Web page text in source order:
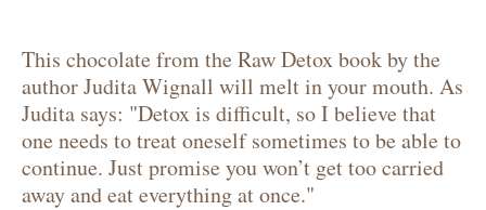
This chocolate from the Raw Detox book by the
author Judita Wignall will melt in your mouth. As
Judita says: "Detox is difficult, so I believe that
one needs to treat oneself sometimes to be able to
continue. Just promise you won’t get too carried
away and eat everything at once."